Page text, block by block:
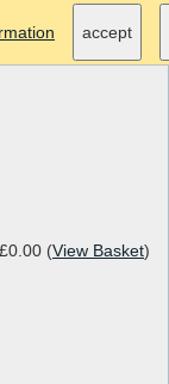
(View Basket)
accept